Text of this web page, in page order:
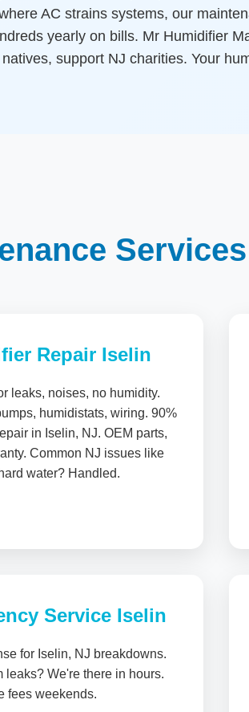
AC strains systems, our
yearly on bills. Mr Humidifier
support NJ charities. Your
Repair Iselin
leaks, noises, no humidity.
humidistats, wiring. 90%
in Iselin, NJ. OEM parts,
Common NJ issues like
water? Handled.
Service Iselin
for Iselin, NJ breakdowns.
leaks? We're there in hours.
fees weekends.